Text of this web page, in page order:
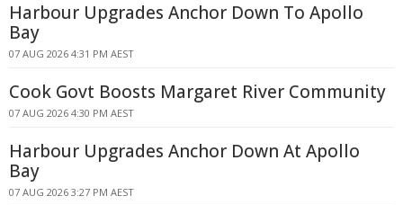
Harbour Upgrades Anchor Down To Apollo
Bay
07 AUG 2026 4:31 PM AEST
Cook Govt Boosts Margaret River Community
07 AUG 2026 4:30 PM AEST
Harbour Upgrades Anchor Down At Apollo
Bay
07 AUG 2026 3:27 PM AEST